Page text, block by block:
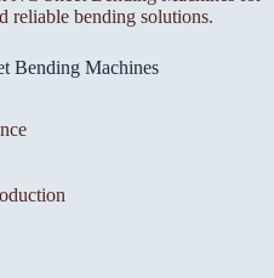
reliable bending solutions.
Bending Machines